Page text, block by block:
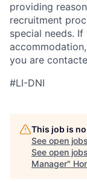
providing
recruitment
special needs.
you are
#LI-DNI
This job is
See open
See open
Manager"